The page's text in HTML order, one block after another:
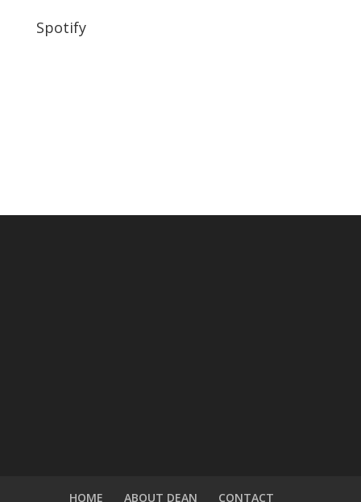
Spotify
HOME ABOUT DEAN CONTACT